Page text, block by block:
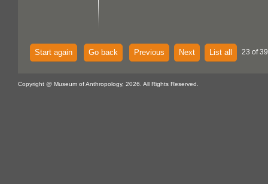
Start again Go back Previous Next List all 23 of
Copyright @ Museum of Anthropology, 2026. All Rights Reserved.